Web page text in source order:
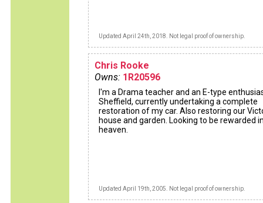
Updated April 24th, 2018. Not legal proof of ownership.
Chris Rooke
Owns: 1R20596
I'm a Drama teacher and an E-type
Sheffield, currently undertaking a complete
restoration of my car. Also restoring our
house and garden. Looking to be rewarded
heaven.
Updated April 19th, 2005. Not legal proof of ownership.